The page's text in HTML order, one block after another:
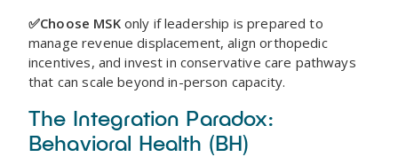
✅Choose MSKonly if leadership is prepared to
manage revenue displacement, align orthopedic
incentives, and invest in conservative care pathways
that can scale beyond in-person capacity.
The Integration Paradox:
Behavioral Health (BH)